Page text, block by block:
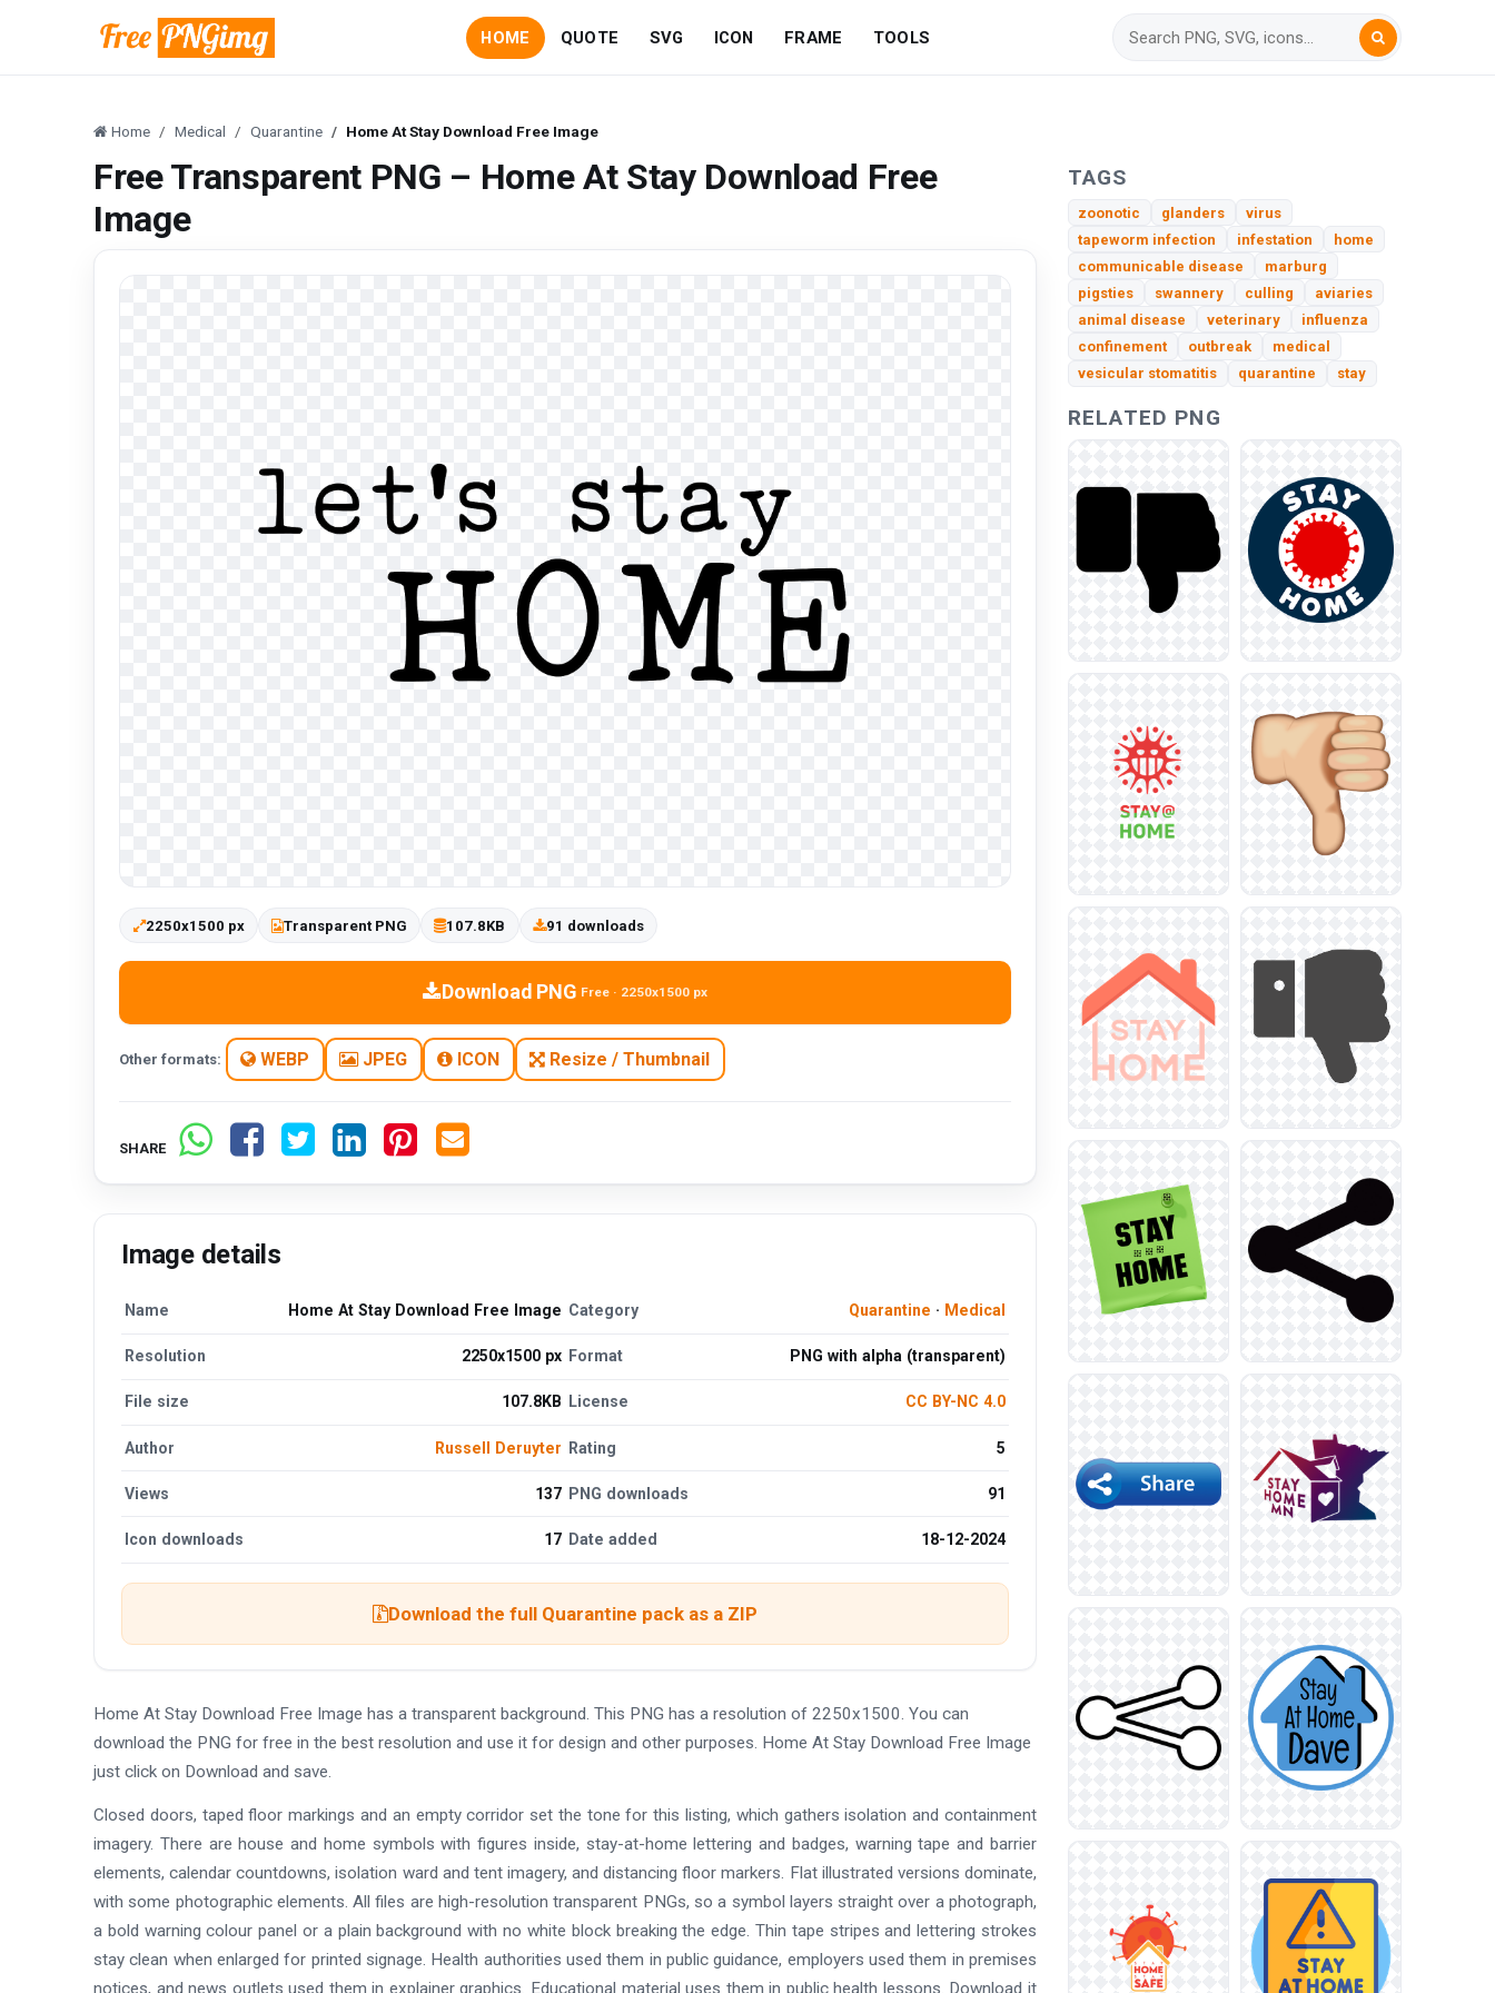
HOME QUOTE SVG ICON FRAME TOOLS
Home Medical Quarantine Home At Stay Download Free Image
Free Transparent PNG – Home At Stay Download Free
Image
2250x1500 px Transparent PNG 107.8KB 91 downloads
Download PNG Free · 2250x1500 px
Other formats: WEBP JPEG ICON Resize / Thumbnail
SHARE
Image details
Name Home At Stay Download Free Image Category Quarantine · Medical
Resolution 2250x1500 px Format PNG with alpha (transparent)
File size 107.8KB License CC BY-NC 4.0
Author Russell Deruyter Rating 5
Views 137 PNG downloads 91
Icon downloads 17 Date added 18-12-2024
Download the full Quarantine pack as a ZIP
Home At Stay Download Free Image has a transparent background. This PNG has a resolution of 2250x1500. You can
download the PNG for free in the best resolution and use it for design and other purposes. Home At Stay Download Free Image
just click on Download and save.
Closed doors, taped floor markings and an empty corridor set the tone for this listing, which gathers isolation and containment
imagery. There are house and home symbols with figures inside, stay-at-home lettering and badges, warning tape and barrier
elements, calendar countdowns, isolation ward and tent imagery, and distancing floor markers. Flat illustrated versions dominate,
with some photographic elements. All files are high-resolution transparent PNGs, so a symbol layers straight over a photograph,
a bold warning colour panel or a plain background with no white block breaking the edge. Thin tape stripes and lettering strokes
stay clean when enlarged for printed signage. Health authorities used them in public guidance, employers used them in premises
notices, and news outlets used them in explainer graphics. Educational material uses them in public health lessons. Download it
TAGS
zoonotic glanders
virus
tapeworm infection
infestation
home
communicable disease
marburg
pigsties
swannery culling
aviaries
animal disease
veterinary
influenza
confinement
outbreak
medical
vesicular stomatitis
quarantine stay
RELATED PNG